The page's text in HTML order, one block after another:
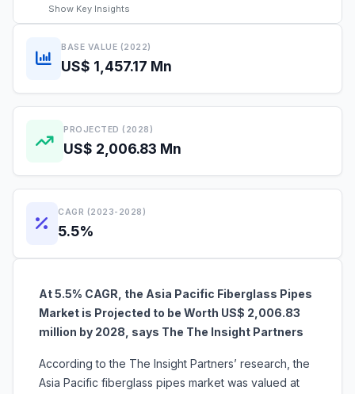
Show Key Insights
BASE VALUE (2022)
US$ 1,457.17 Mn
PROJECTED (2028)
US$ 2,006.83 Mn
CAGR (2023-2028)
5.5%
At 5.5% CAGR, the Asia Pacific Fiberglass Pipes
Market is Projected to be Worth US$ 2,006.83
million by 2028, says The The Insight Partners
According to the The Insight Partners’ research, the
Asia Pacific fiberglass pipes market was valued at